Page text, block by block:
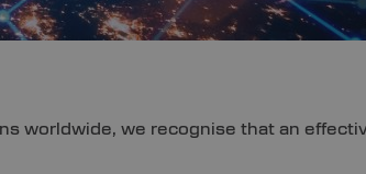
worldwide, we recognise that an